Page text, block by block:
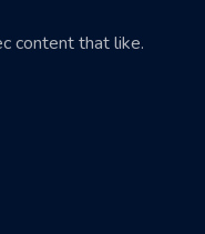
content that like.